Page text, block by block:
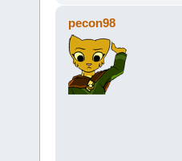
pecon98